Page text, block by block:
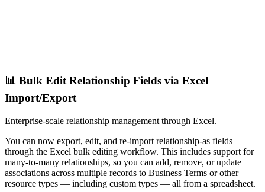
📊 Bulk Edit Relationship Fields via Excel
Import/Export
Enterprise-scale relationship management through Excel.
You can now export, edit, and re-import relationship-as fields
through the Excel bulk editing workflow. This includes support for
many-to-many relationships, so you can add, remove, or update
associations across multiple records to Business Terms or other
resource types — including custom types — all from a spreadsheet.